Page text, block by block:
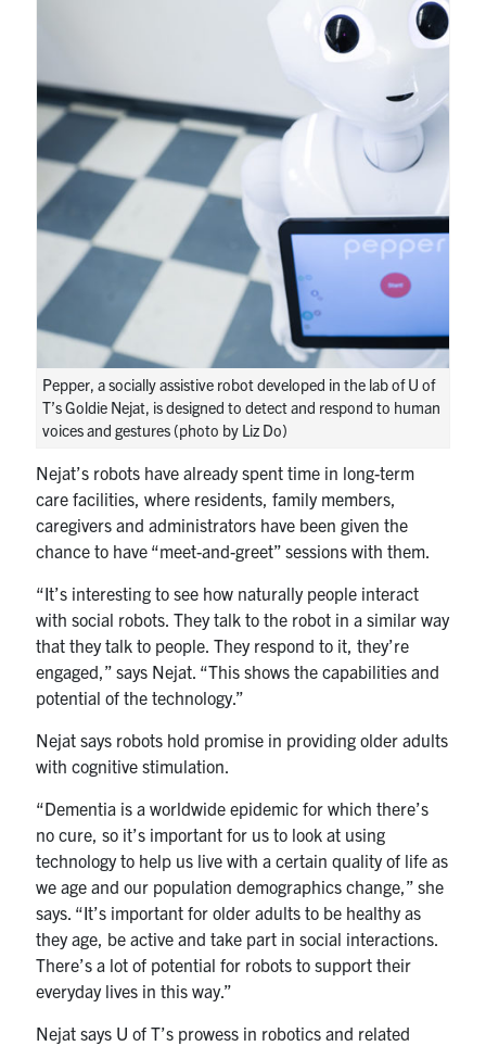
Pepper, a socially assistive robot developed in the lab of U of
T’s Goldie Nejat, is designed to detect and respond to human
voices and gestures (photo by Liz Do)
Nejat’s robots have already spent time in long-term
care facilities, where residents, family members,
caregivers and administrators have been given the
chance to have “meet-and-greet” sessions with them.
“It’s interesting to see how naturally people interact
with social robots. They talk to the robot in a similar way
that they talk to people. They respond to it, they’re
engaged,” says Nejat. “This shows the capabilities and
potential of the technology.”
Nejat says robots hold promise in providing older adults
with cognitive stimulation.
“Dementia is a worldwide epidemic for which there’s
no cure, so it’s important for us to look at using
technology to help us live with a certain quality of life as
we age and our population demographics change,” she
says. “It’s important for older adults to be healthy as
they age, be active and take part in social interactions.
There’s a lot of potential for robots to support their
everyday lives in this way.”
Nejat says U of T’s prowess in robotics and related